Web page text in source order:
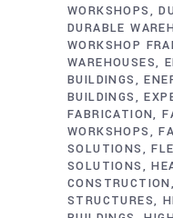
WORKSHOPS
DURABLE
WORKSHOP
WAREHOUSES
BUILDINGS
BUILDINGS
FABRICATION
WORKSHOPS
SOLUTIONS
SOLUTIONS
CONSTRUCTION
STRUCTURES